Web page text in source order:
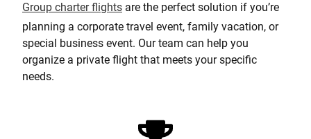
Group charter flights are the perfect solution if you’re
planning a corporate travel event, family vacation, or
special business event. Our team can help you
organize a private flight that meets your specific
needs.